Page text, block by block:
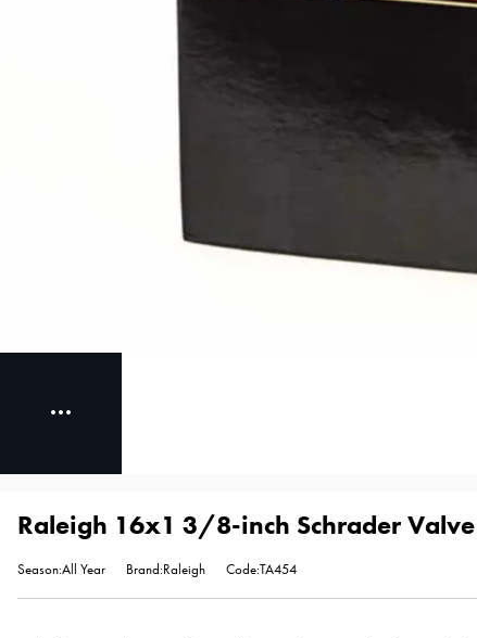
Raleigh 16x1 3/8-inch Schrader
Season:All Year Brand:Raleigh Code:TA454